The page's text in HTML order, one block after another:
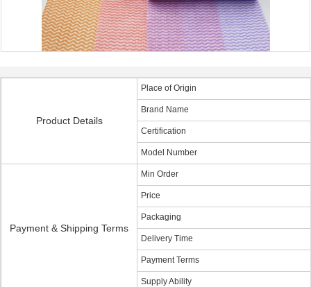
Product Details
Place of Origin
Brand Name
Certification
Model Number
Payment & Shipping Terms
Min Order
Price
Packaging
Delivery Time
Payment Terms
Supply Ability